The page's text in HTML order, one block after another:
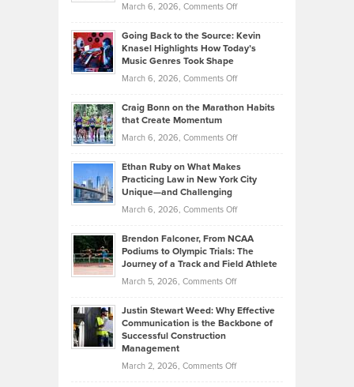
2026
Tenant-
Property
March 6, 2026, Comments Offon
Neuman
Explains
Investors
Know
About
Funds
Going Back to the Source: Kevin
Knasel Highlights How Today’s
Music Genres Took Shape
March 6, 2026, Comments Offon
Back
the
Kevin
Highlights
Today’s
Music
Genres
Took
Craig Bonn on the Marathon Habits
that Create Momentum
March 6, 2026, Comments Offon
Bonn
on
that
Create
Momentum
Ethan Ruby on What Makes
Practicing Law in New York City
Unique—and Challenging
March 6, 2026, Comments Offon
Ruby
on
Law
York
Brendon Falconer, From NCAA
Podiums to Olympic Trials: The
Journey of a Track and Field Athlete
March 5, 2026, Comments Offon
Falconer,
From
Justin Stewart Weed: Why Effective
Communication is the Backbone of
Successful Construction
Management
March 2, 2026, Comments Offon